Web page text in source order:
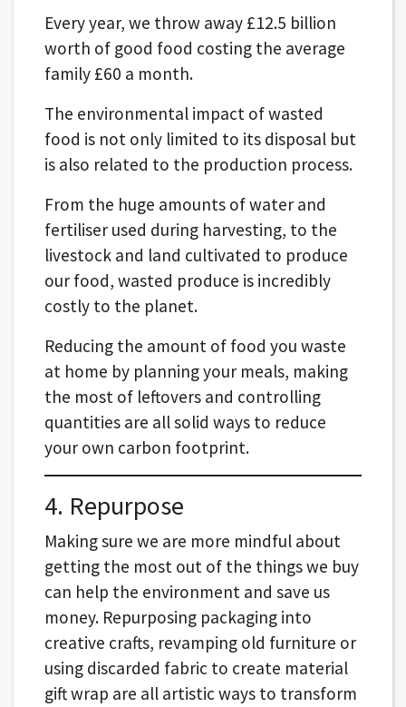
Every year, we throw away £12.5 billion
worth of good food costing the average
family £60 a month.
The environmental impact of wasted
food is not only limited to its disposal but
is also related to the production process.
From the huge amounts of water and
fertiliser used during harvesting, to the
livestock and land cultivated to produce
our food, wasted produce is incredibly
costly to the planet.
Reducing the amount of food you waste
at home by planning your meals, making
the most of leftovers and controlling
quantities are all solid ways to reduce
your own carbon footprint.
4. Repurpose
Making sure we are more mindful about
getting the most out of the things we buy
can help the environment and save us
money. Repurposing packaging into
creative crafts, revamping old furniture or
using discarded fabric to create material
gift wrap are all artistic ways to transform